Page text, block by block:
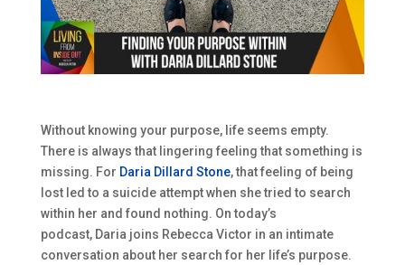
Without knowing your purpose, life seems empty.
There is always that lingering feeling that something is
missing. For Daria Dillard Stone, that feeling of being
lost led to a suicide attempt when she tried to search
within her and found nothing. On today’s
podcast, Daria joins Rebecca Victor in an intimate
conversation about her search for her life’s purpose.